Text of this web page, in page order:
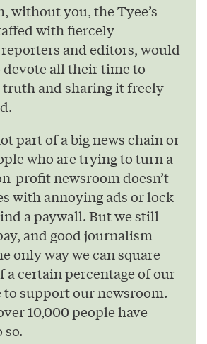
without you, the Tyee’s
with fiercely
and editors, would
devote all their time to
truth and sharing it freely
part of a big news chain or
who are trying to turn a
profit newsroom doesn’t
with annoying ads or lock
a paywall. But we still
and good journalism
only way we can square
a certain percentage of our
to support our newsroom.
10,000 people have
so.